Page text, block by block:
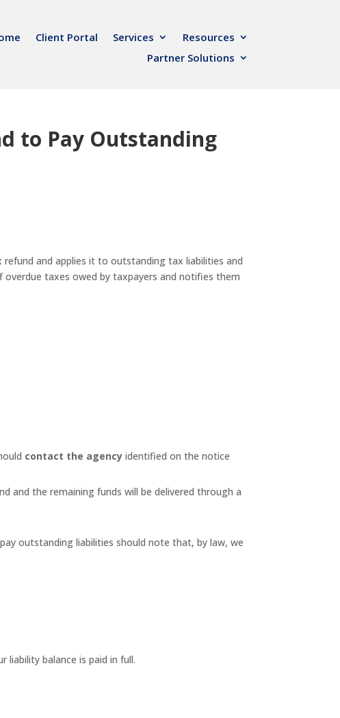
Client Portal Services
Resources
Partner Solutions
to Pay Outstanding
and applies it to outstanding tax liabilities and
taxes owed by taxpayers and notifies them
contact the agency identified on the notice
and the remaining funds will be delivered through a
outstanding liabilities should note that, by law, we
balance is paid in full.